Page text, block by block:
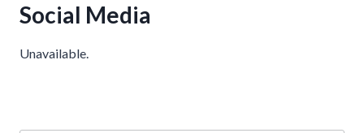
Social Media
Unavailable.